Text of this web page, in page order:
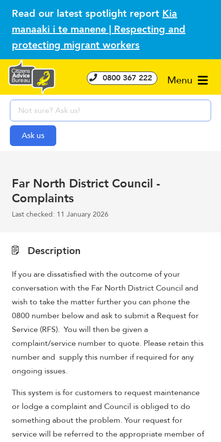
Read our latest spotlight report Kia
manaaki i te manene | Respecting and
protecting migrant workers
Menu
0800 367 222
Far North District Council -
Complaints
Last checked: 11 January 2026
Description
If you are dissatisfied with the outcome of your
conversation with the Far North District Council and
wish to take the matter further you can phone the
0800 number below and ask to submit a Request for
Service (RFS). You will then be given a
complaint/service number to quote. Please retain this
number and supply this number if required for any
ongoing issues.
This system is for customers to request maintenance
or lodge a complaint and Council is obliged to do
something about the problem. Your request for
service will be referred to the appropriate member of